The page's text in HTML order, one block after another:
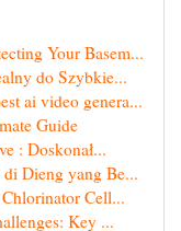
Your Basem...
do Szybkie...
ai video genera...
Guide
: Doskonał...
Dieng yang Be...
Cell...
Key ...